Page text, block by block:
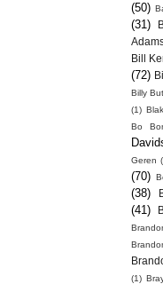
(50)
(31)
Bill
(72)
Billy
(1)
Bo
Geren
(70)
(38)
(41)
(1)